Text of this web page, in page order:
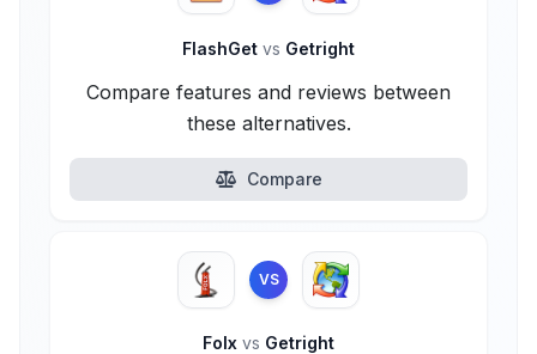
FlashGet vs Getright
Compare features and reviews between
these alternatives.
Compare
VS
Folx vs Getright